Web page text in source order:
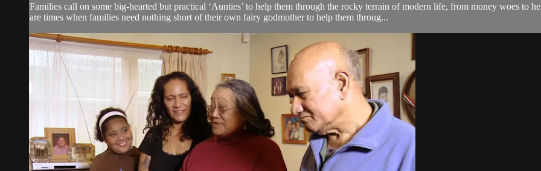
Families call on some big-hearted but practical ‘Aunties’ to help them through the rocky terrain of modern life, from money woes to
are times when families need nothing short of their own fairy godmother to help them throug...